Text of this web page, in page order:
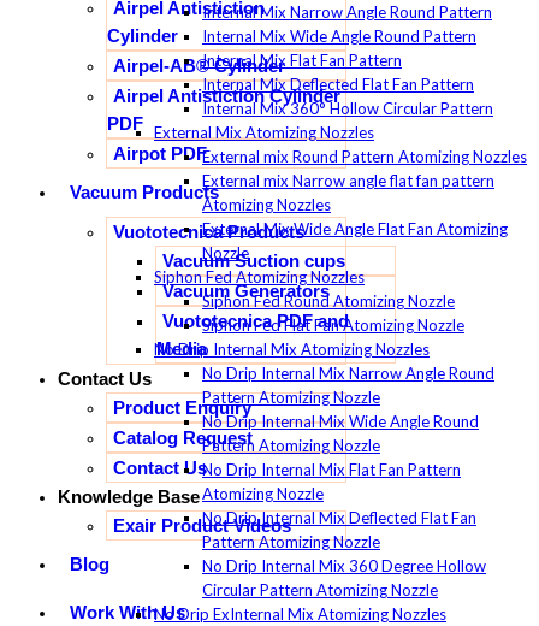
Airpel Antistiction
Cylinder
Airpel-AB® Cylinder
Airpel Antistiction Cylinder
PDF
Airpot PDF
Vacuum Products
Vuototecnica Products
Vacuum Suction cups
Vacuum Generators
Vuototecnica PDF and
Media
Contact Us
Product Enquiry
Catalog Request
Contact Us
Knowledge Base
Exair Product Videos
Blog
Work With Us
Internal Mix Narrow Angle Round Pattern
Internal Mix Wide Angle Round Pattern
Internal Mix Flat Fan Pattern
Internal Mix Deflected Flat Fan Pattern
Internal Mix 360° Hollow Circular Pattern
External Mix Atomizing Nozzles
External mix Round Pattern Atomizing Nozzles
External mix Narrow angle flat fan pattern
Atomizing Nozzles
External Mix Wide Angle Flat Fan Atomizing
Nozzle
Siphon Fed Atomizing Nozzles
Siphon Fed Round Atomizing Nozzle
Siphon Fed Flat Fan Atomizing Nozzle
No Drip Internal Mix Atomizing Nozzles
No Drip Internal Mix Narrow Angle Round
Pattern Atomizing Nozzle
No Drip Internal Mix Wide Angle Round
Pattern Atomizing Nozzle
No Drip Internal Mix Flat Fan Pattern
Atomizing Nozzle
No Drip Internal Mix Deflected Flat Fan
Pattern Atomizing Nozzle
No Drip Internal Mix 360 Degree Hollow
Circular Pattern Atomizing Nozzle
No Drip ExInternal Mix Atomizing Nozzles